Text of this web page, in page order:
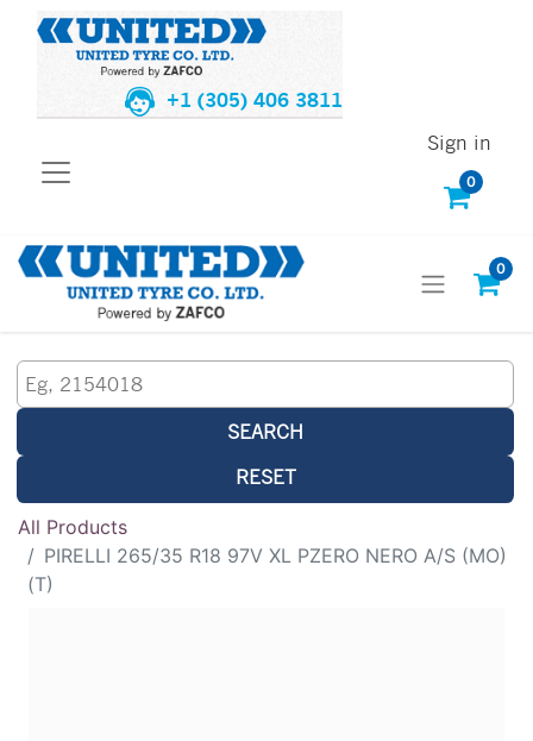
+1 (305) 406 3811
0
Sign in
0
SEARCH
RESET
All Products
PIRELLI 265/35 R18 97V XL PZERO NERO A/S (MO)
(T)